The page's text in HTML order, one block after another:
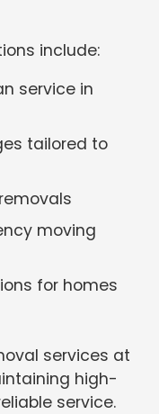
include:
service in
tailored to
moving
for homes
services at
high-
service.